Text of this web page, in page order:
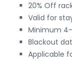
20% Off
Valid for
Minimum
Blackout
Applicable